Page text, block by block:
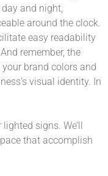
and night,
around the clock.
easy readability
remember, the
brand colors and
visual identity. In
signs. We’ll
that accomplish